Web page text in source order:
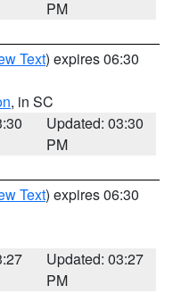
PM
Text) expires 06:30
, in SC
Updated: 03:30
PM
Text) expires 06:30
Updated: 03:27
PM